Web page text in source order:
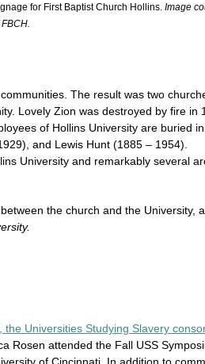
for First Baptist Church Hollins. Image
The result was two
Lovely Zion was destroyed by fire in
of Hollins University are buried
and Lewis Hunt (1885 – 1954).
University and remarkably several
the church and the University,
the Universities Studying Slavery
Rosen attended the Fall USS